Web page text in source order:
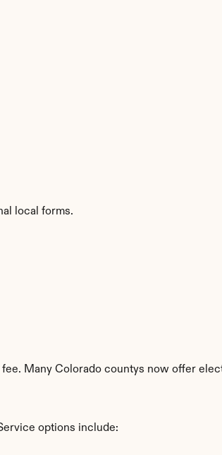
local forms.
Many Colorado countys now offer
options include: